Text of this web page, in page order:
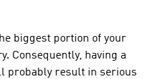
biggest portion of your
Consequently, having a
probably result in serious